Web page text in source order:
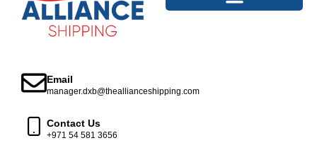
Email
manager.dxb@theallianceshipping.com
Contact Us
+971 54 581 3656